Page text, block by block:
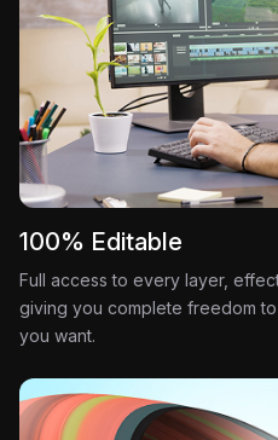
100% Editable
Full access to every layer,
giving you complete freedom
you want.